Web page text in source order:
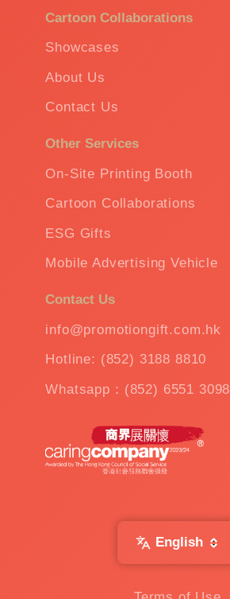
Cartoon Collaborations
Showcases
About Us
Contact Us
Other Services
On-Site Printing Booth
Cartoon Collaborations
ESG Gifts
Mobile Advertising Vehicle
Contact Us
info@promotiongift.com.hk
Hotline: (852) 3188 8810
Whatsapp：(852) 6551 3098
English